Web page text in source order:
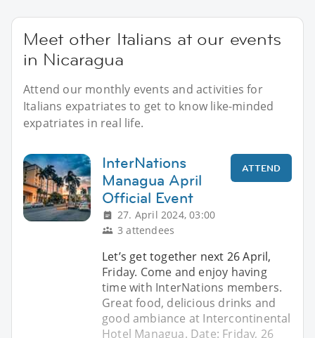
Meet other Italians at our events
in Nicaragua
Attend our monthly events and activities for
Italians expatriates to get to know like-minded
expatriates in real life.
InterNations
Managua April
Official Event
27. April 2024, 03:00
3 attendees
ATTEND
Let’s get together next 26 April,
Friday. Come and enjoy having
time with InterNations members.
Great food, delicious drinks and
good ambiance at Intercontinental
Hotel Managua. Date: Friday, 26